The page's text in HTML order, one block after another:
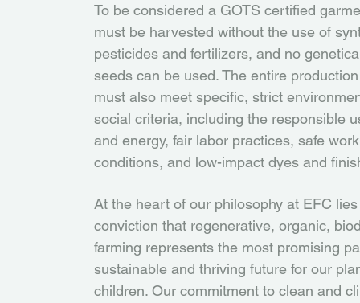
To be considered a GOTS certified
must be harvested without the use of
pesticides and fertilizers, and no
seeds can be used. The entire
must also meet specific, strict
social criteria, including the responsible
and energy, fair labor practices, safe
conditions, and low-impact dyes and
At the heart of our philosophy at EFC
conviction that regenerative, organic,
farming represents the most promising
sustainable and thriving future for our
children. Our commitment to clean and